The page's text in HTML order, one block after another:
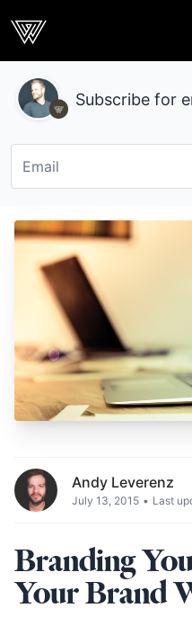
Webcrunch
Subscribe for
Andy Leverenz
July 13, 2015 • Last
Branding
Your Brand